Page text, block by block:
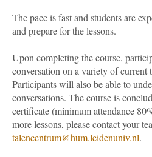
The pace is fast and students are
and prepare for the lessons.
Upon completing the course,
conversation on a variety of current
Participants will also be able to
conversations. The course is
certificate (minimum attendance
more lessons, please contact your
talencentrum@hum.leidenuniv.nl.